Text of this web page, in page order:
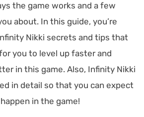
the game works and a few
about. In this guide, you’re
Nikki secrets and tips that
you to level up faster and
in this game. Also, Infinity Nikki
in detail so that you can expect
in the game!